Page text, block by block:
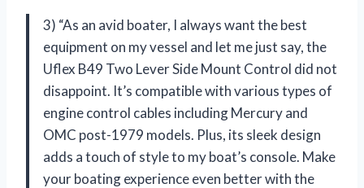
3) “As an avid boater, I always want the best
equipment on my vessel and let me just say, the
Uflex B49 Two Lever Side Mount Control did not
disappoint. It’s compatible with various types of
engine control cables including Mercury and
OMC post-1979 models. Plus, its sleek design
adds a touch of style to my boat’s console. Make
your boating experience even better with the